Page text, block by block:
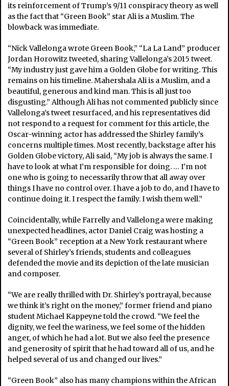
its reinforcement of Trump’s 9/11 conspiracy theory as well
as the fact that “Green Book” star Ali is a Muslim. The
blowback was immediate.
“Nick Vallelonga wrote Green Book,” “La La Land” producer
Jordan Horowitz tweeted, sharing Vallelonga’s 2015 tweet.
“My industry just gave him a Golden Globe for writing. This
remains on his timeline. Mahershala Ali is a Muslim, and a
beautiful, generous and kind man. This is all just too
disgusting.” Although Ali has not commented publicly since
Vallelonga’s tweet resurfaced, and his representatives did
not respond to a request for comment for this article, the
Oscar-winning actor has addressed the Shirley family’s
concerns multiple times. Most recently, backstage after his
Golden Globe victory, Ali said, “My job is always the same. I
have to look at what I’m responsible for doing. … I’m not
one who is going to necessarily throw that all away over
things I have no control over. I have a job to do, and I have to
continue doing it. I respect the family. I wish them well.”
Coincidentally, while Farrelly and Vallelonga were making
unexpected headlines, actor Daniel Craig was hosting a
“Green Book” reception at a New York restaurant where
several of Shirley’s friends, students and colleagues
defended the movie and its depiction of the late musician
and composer.
“We are really thrilled with Dr. Shirley’s portrayal, because
we think it’s right on the money,” former friend and piano
student Michael Kappeyne told the crowd. “We feel the
dignity, we feel the wariness, we feel some of the hidden
anger, of which he had a lot. But we also feel the presence
and generosity of spirit that he had toward all of us, and he
helped several of us and changed our lives.”
“Green Book” also has many champions within the African